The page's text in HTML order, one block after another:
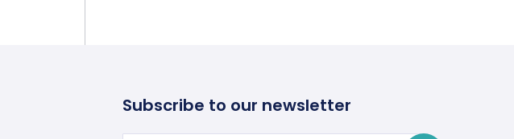
Subscribe to our newsletter